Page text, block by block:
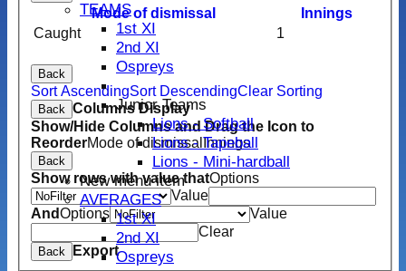
TEAMS
1st XI
2nd XI
Ospreys
Junior Teams
Lions - Softball
Lions - Tapeball
Lions - Mini-hardball
New menu item
AVERAGES
1st XI
2nd XI
Ospreys
Mode of dismissal
Innings
Caught
1
Back
Sort AscendingSort DescendingClear Sorting
Back Columns Display
Show/Hide Columns and Drag the Icon to
ReorderMode of dismissal Innings
Back
Show rows with value thatOptions
Value
AndOptions
Value
Clear
Back Export